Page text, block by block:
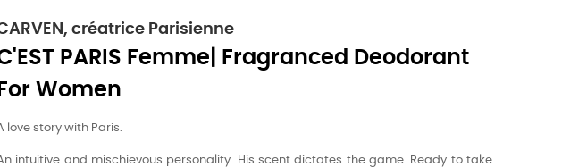
créatrice Parisienne
PARIS Femme| Fragranced Deodorant
For Women
love story with Paris.
intuitive and mischievous personality. His scent dictates the game. Ready to take